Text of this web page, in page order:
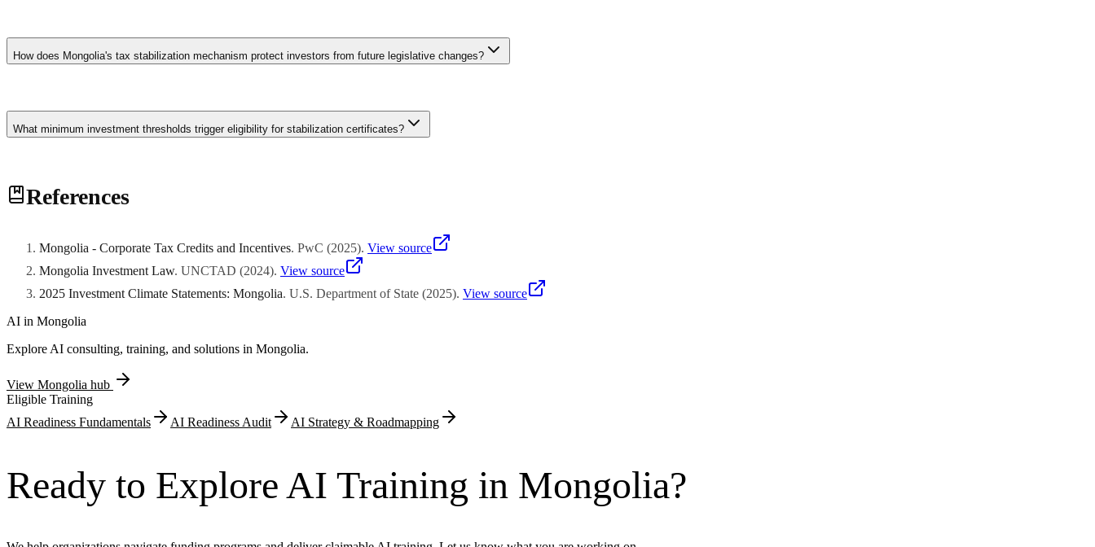
Companies apply through the designated government agency in Mongolia by submitting detailed documentation including the business registration certificate, investment plan with projected expenditures and
timelines, employment projections, and a description of qualifying activities. The review process evaluates whether the proposed investment meets the program's sector, size, and activity requirements. Processing
times vary but typically range from several weeks to a few months. Companies should apply well in advance of their planned investment to secure approval. Maintaining compliance with reporting requirements
How does Mongolia's tax stabilization mechanism protect investors from future legislative changes?
The Investment Law enables qualifying investors to lock in prevailing corporate tax rates, customs duties, and VAT obligations for five to eighteen years depending on investment magnitude. The stabilization
certificate constitutes a contractual commitment enforceable through international arbitration. This protection addresses fiscal policy predictability concerns in resource-dependent developing economies.
What minimum investment thresholds trigger eligibility for stabilization certificates?
face separate criteria reflecting strategic importance. The Investment Agency evaluates total capital, employment projections, technology transfer, and national development alignment before recommending
References
Mongolia - Corporate Tax Credits and Incentives. PwC (2025). View source
Mongolia Investment Law. UNCTAD (2024). View source
2025 Investment Climate Statements: Mongolia. U.S. Department of State (2025). View source
AI in Mongolia
Explore AI consulting, training, and solutions in Mongolia.
View Mongolia hub
Eligible Training
AI Readiness Fundamentals
AI Readiness Audit AI Strategy & Roadmapping
Ready to Explore AI Training in Mongolia?